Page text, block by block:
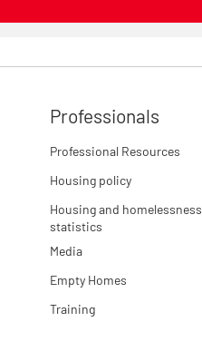
Professionals
Professional Resources
Housing policy
Housing and homelessness
statistics
Media
Empty Homes
Training